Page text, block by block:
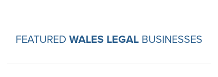
FEATURED WALES LEGAL BUSINESSES